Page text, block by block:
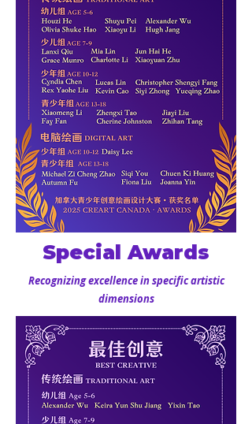
Special Awards
Recognizing excellence in specific artistic
dimensions